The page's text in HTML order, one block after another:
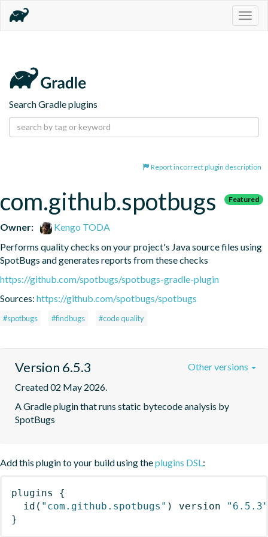
Search Gradle plugins
Report incorrect plugin description
com.github.spotbugs Featured
Owner:
Kengo TODA
Performs quality checks on your project's Java source files using
SpotBugs and generates reports from these checks
https://github.com/spotbugs/spotbugs-gradle-plugin
Sources: https://github.com/spotbugs/spotbugs
#spotbugs #findbugs #code quality
Version 6.5.3
Created 02 May 2026.
A Gradle plugin that runs static bytecode analysis by
SpotBugs
Other versions
Add this plugin to your build using theplugins DSL:
plugins
{
id ( "com.github.spotbugs" ) version
"6.5.3"
}